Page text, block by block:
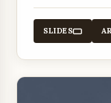
promises.
SLIDES